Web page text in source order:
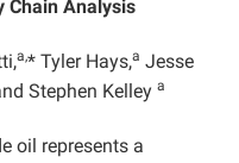
Chain Analysis
a,* Tyler Hays,a Jesse
Stephen Kelley a
oil represents a